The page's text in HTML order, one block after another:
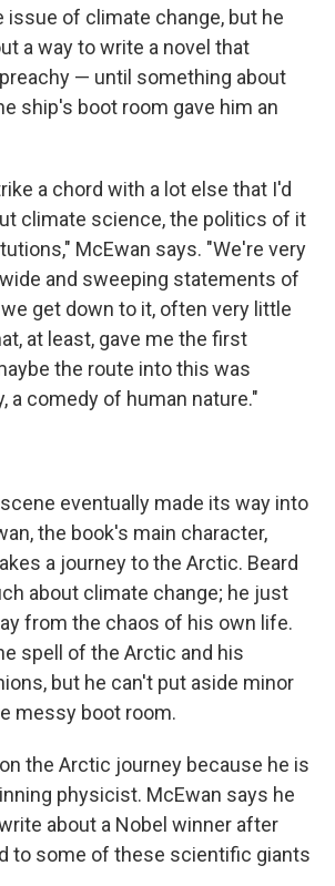
issue of climate change, but he
a way to write a novel that
— until something about
ship's boot room gave him an
a chord with a lot else that I'd
climate science, the politics of it
McEwan says. "We're very
and sweeping statements of
get down to it, often very little
at least, gave me the first
the route into this was
a comedy of human nature."
eventually made its way into
the book's main character,
a journey to the Arctic. Beard
about climate change; he just
from the chaos of his own life.
spell of the Arctic and his
but he can't put aside minor
messy boot room.
the Arctic journey because he is
physicist. McEwan says he
about a Nobel winner after
to some of these scientific giants